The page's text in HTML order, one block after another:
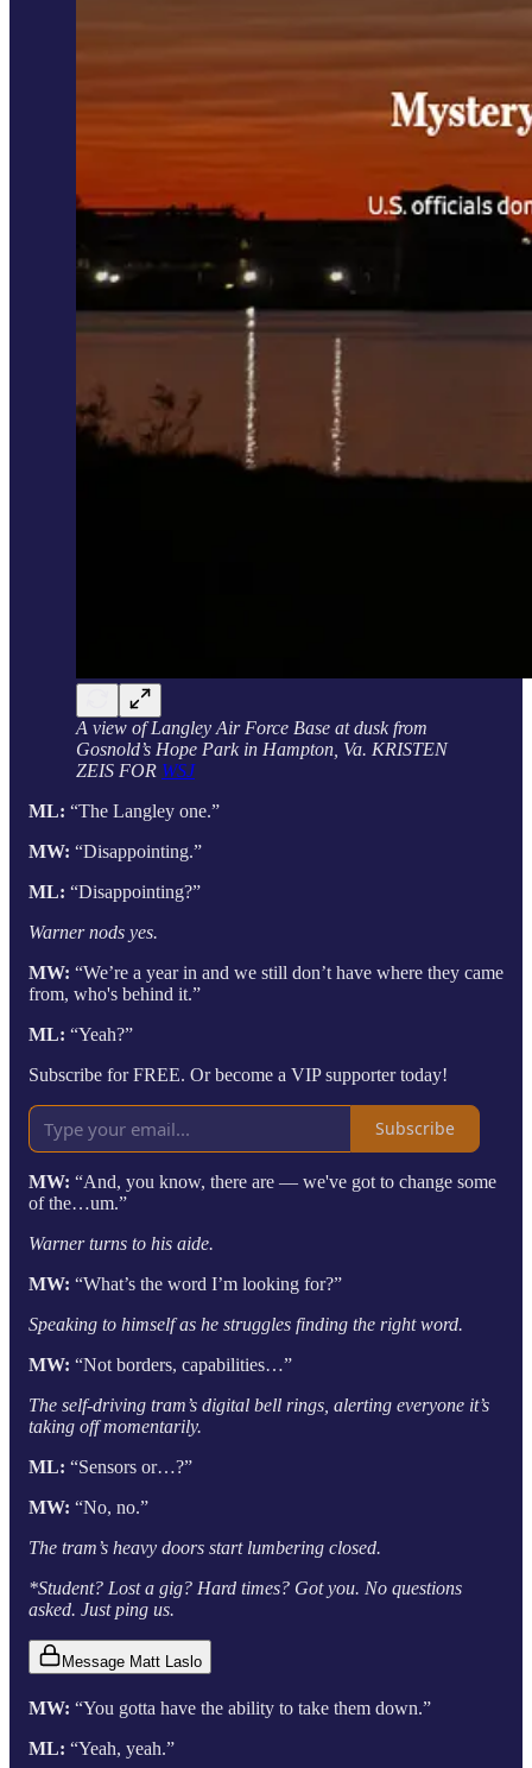
A view of Langley Air Force Base at dusk from
Gosnold’s Hope Park in Hampton, Va. KRISTEN
ZEIS FOR WSJ
ML: “The Langley one.”
MW: “Disappointing.”
ML: “Disappointing?”
Warner nods yes.
MW: “We’re a year in and we still don’t have where they came
from, who's behind it.”
ML: “Yeah?”
Subscribe for FREE. Or become a VIP supporter today!
Subscribe
MW: “And, you know, there are — we've got to change some
of the…um.”
Warner turns to his aide.
MW: “What’s the word I’m looking for?”
Speaking to himself as he struggles finding the right word.
MW: “Not borders, capabilities…”
The self-driving tram’s digital bell rings, alerting everyone it’s
taking off momentarily.
ML: “Sensors or…?”
MW: “No, no.”
The tram’s heavy doors start lumbering closed.
*Student? Lost a gig? Hard times? Got you. No questions
asked. Just ping us.
Message Matt Laslo
MW: “You gotta have the ability to take them down.”
ML: “Yeah, yeah.”